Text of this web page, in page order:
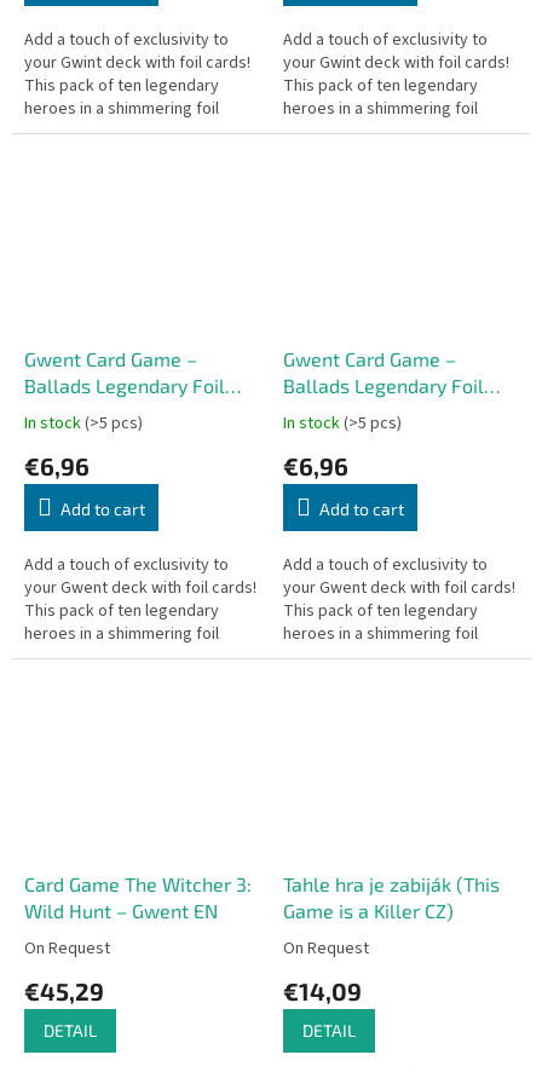
Add a touch of exclusivity to
your Gwint deck with foil cards!
This pack of ten legendary
heroes in a shimmering foil
finish will enrich your
Add a touch of exclusivity to
your Gwint deck with foil cards!
This pack of ten legendary
heroes in a shimmering foil
finish will enrich your
Gwent Card Game –
Ballads Legendary Foil
Cards – Northern Realms
(10 cards) CZ
In stock(>5 pcs)
€6,96
Add to cart
Add a touch of exclusivity to
your Gwent deck with foil cards!
This pack of ten legendary
heroes in a shimmering foil
finish will enhance your
Gwent Card Game –
Ballads Legendary Foil
Cards – Nilfgaard (10
cards) CZ
In stock(>5 pcs)
€6,96
Add to cart
Add a touch of exclusivity to
your Gwent deck with foil cards!
This pack of ten legendary
heroes in a shimmering foil
finish will enhance your
Card Game The Witcher 3:
Wild Hunt – Gwent EN
On Request
€45,29
DETAIL
Tahle hra je zabiják (This
Game is a Killer CZ)
On Request
€14,09
DETAIL